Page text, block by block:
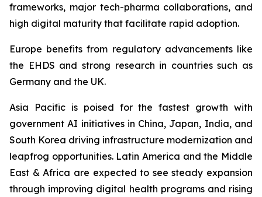
frameworks, major tech-pharma collaborations, and
high digital maturity that facilitate rapid adoption.
Europe benefits from regulatory advancements like
the EHDS and strong research in countries such as
Germany and the UK.
Asia Pacific is poised for the fastest growth with
government AI initiatives in China, Japan, India, and
South Korea driving infrastructure modernization and
leapfrog opportunities. Latin America and the Middle
East & Africa are expected to see steady expansion
through improving digital health programs and rising